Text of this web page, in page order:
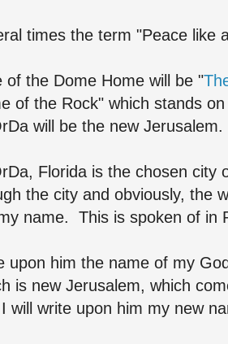
times the term "Peace like
of the Dome Home will be "
of the Rock" which stands
will be the new Jerusalem.
Florida is the chosen city
the city and obviously, the
name. This is spoken of in
upon him the name of my
is new Jerusalem, which
will write upon him my new